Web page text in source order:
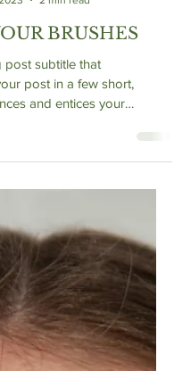
2 min read
BRUSHES
subtitle that
post in a few short,
and entices your